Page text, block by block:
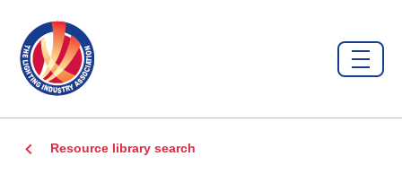
Resource library search